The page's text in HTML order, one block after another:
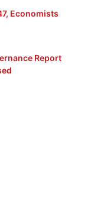
Economists
Report